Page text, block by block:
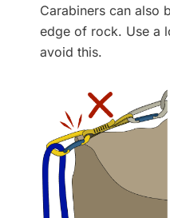
Carabiners can also
edge of rock. Use a
avoid this.